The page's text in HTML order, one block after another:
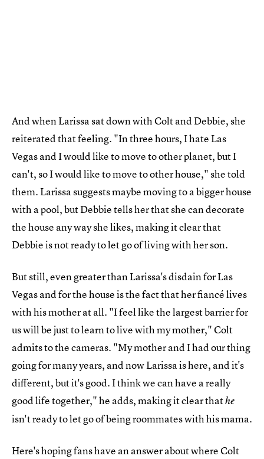
And when Larissa sat down with Colt and Debbie, she
reiterated that feeling. "In three hours, I hate Las
Vegas and I would like to move to other planet, but I
can't, so I would like to move to other house," she told
them. Larissa suggests maybe moving to a bigger house
with a pool, but Debbie tells her that she can decorate
the house any way she likes, making it clear that
Debbie is not ready to let go of living with her son.
But still, even greater than Larissa's disdain for Las
Vegas and for the house is the fact that her fiancé lives
with his mother at all. "I feel like the largest barrier for
us will be just to learn to live with my mother," Colt
admits to the cameras. "My mother and I had our thing
going for many years, and now Larissa is here, and it's
different, but it's good. I think we can have a really
good life together," he adds, making it clear thathe
isn't ready to let go of being roommates with his mama.
Here's hoping fans have an answer about where Colt